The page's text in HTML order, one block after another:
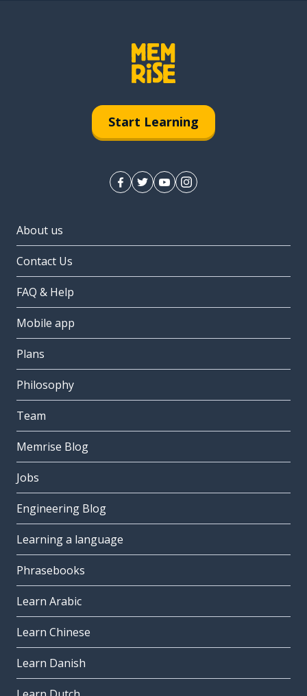
Start Learning
About us
Contact Us
FAQ & Help
Mobile app
Plans
Philosophy
Team
Memrise Blog
Jobs
Engineering Blog
Learning a language
Phrasebooks
Learn Arabic
Learn Chinese
Learn Danish